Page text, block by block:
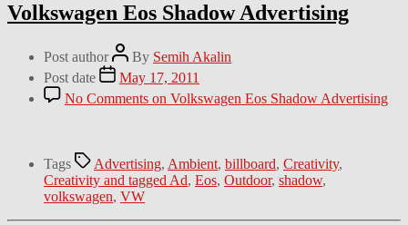
Volkswagen Eos Shadow Advertising
Post author By Semih Akalin
Post date
May 17, 2011
No Comments on Volkswagen Eos Shadow Advertising
Tags Advertising, Ambient, billboard, Creativity,
Creativity and tagged Ad, Eos, Outdoor, shadow,
volkswagen, VW